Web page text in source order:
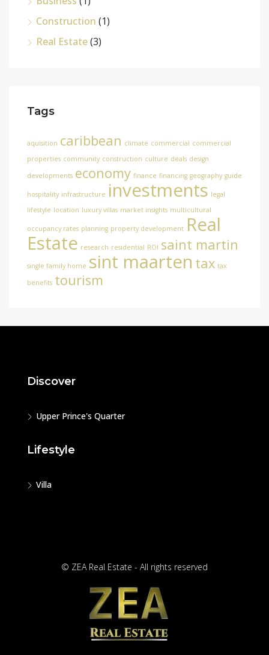
Construction (1)
Real Estate(3)
Tags
aquisition caribbean climate commercial commercial
properties community construction culture deals design
developments economy finance financing geography guide
hospitality infrastructure investments legal
lifestyle location luxury villas market insights multicultural
occupancy rates planning property development Real
Estate research residential ROI saint martin
single family home sint maarten tax tax
benefits tourism
Discover
Upper Prince's Quarter
Lifestyle
Villa
© ZEA Real Estate - All rights reserved